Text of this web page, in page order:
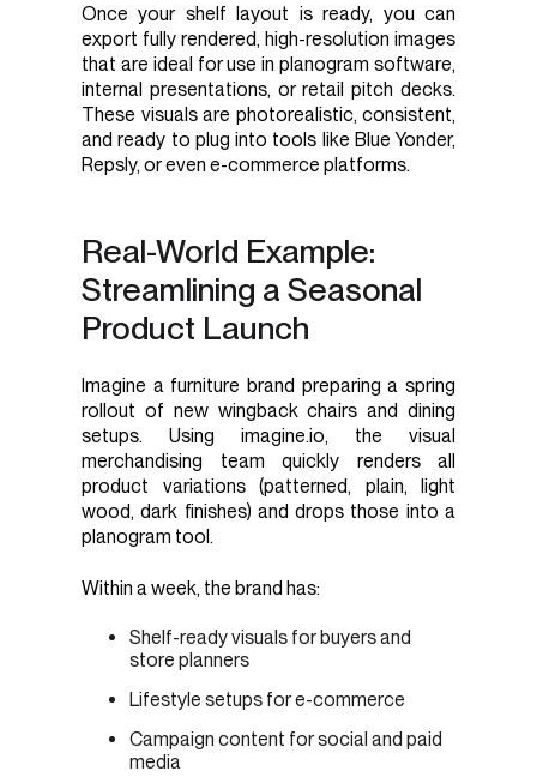
Once your shelf layout is ready, you can
export fully rendered, high-resolution images
that are ideal for use in planogram software,
internal presentations, or retail pitch decks.
These visuals are photorealistic, consistent,
and ready to plug into tools like Blue Yonder,
Repsly, or even e-commerce platforms.
Real-World Example:
Streamlining a Seasonal
Product Launch
Imagine a furniture brand preparing a spring
rollout of new wingback chairs and dining
setups. Using imagine.io, the visual
merchandising team quickly renders all
product variations (patterned, plain, light
wood, dark finishes) and drops those into a
planogram tool.
Within a week, the brand has:
Shelf-ready visuals for buyers and
store planners
Lifestyle setups for e-commerce
Campaign content for social and paid
media